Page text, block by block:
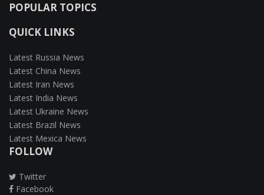
POPULAR TOPICS
QUICK LINKS
Latest Russia News
Latest China News
Latest Iran News
Latest India News
Latest Ukraine News
Latest Brazil News
Latest Mexica News
FOLLOW
Twitter
Facebook